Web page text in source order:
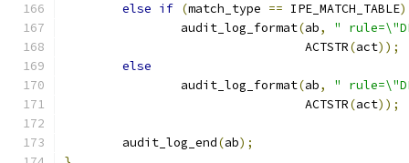
else if (match_type == IPE_MATCH_TABLE)
		audit_log_format
(ab,
"
				 ACTSTR
(act));
else
		audit_log_format
(ab,
"
				 ACTSTR
(act));
	audit_log_end
(ab);